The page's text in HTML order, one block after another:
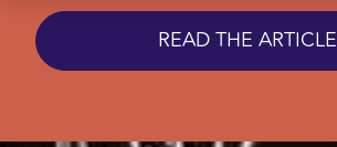
READ THE ARTICLE